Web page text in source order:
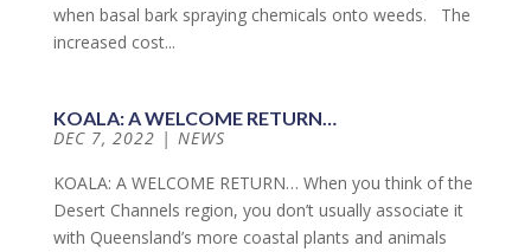
when basal bark spraying chemicals onto weeds. The
increased cost...
KOALA: A WELCOME RETURN…
DEC 7, 2022 | NEWS
KOALA: A WELCOME RETURN… When you think of the
Desert Channels region, you don’t usually associate it
with Queensland’s more coastal plants and animals